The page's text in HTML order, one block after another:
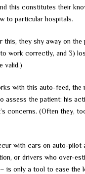
this constitutes their
to particular hospitals.
this, they shy away on
work correctly, and 3)
valid.)
with this auto-feed,
assess the patient: his
concerns. (Often they,
with cars on auto-pilot
or drivers who over-
is only a tool to ease the